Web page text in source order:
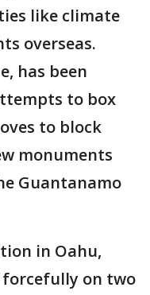
like climate
overseas.
has been
to box
to block
monuments
Guantanamo
in Oahu,
on two